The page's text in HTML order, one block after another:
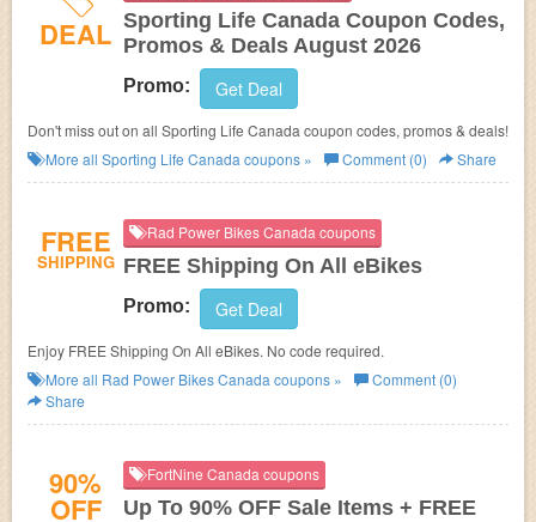
DEAL Sporting Life Canada Coupon Codes,
Promos & Deals August 2026
Promo: Get Deal
Don't miss out on all Sporting Life Canada coupon codes, promos & deals!
More all Sporting Life Canada coupons » Comment (0) Share
FREE
SHIPPING
Rad Power Bikes Canada coupons
FREE Shipping On All eBikes
Promo: Get Deal
Enjoy FREE Shipping On All eBikes. No code required.
More all Rad Power Bikes Canada coupons »
Comment (0)
Share
90%
OFF
FortNine Canada coupons
Up To 90% OFF Sale Items + FREE